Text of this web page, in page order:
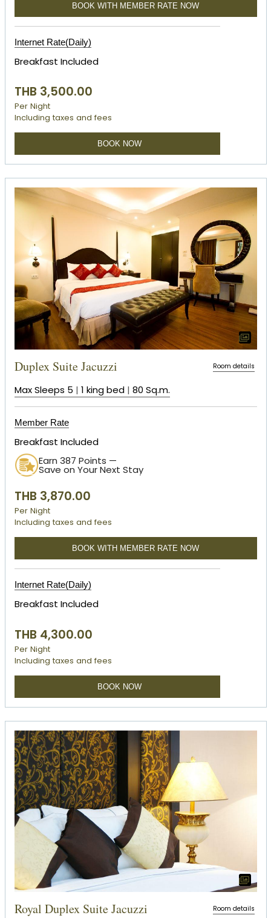
BOOK WITH MEMBER RATE NOW
Internet Rate(Daily)
Breakfast Included
THB 3,500.00
Per Night
Including taxes and fees
BOOK NOW
Duplex Suite Jacuzzi
Max Sleeps 5 | 1 king bed| 80 Sq.m.
Room details
Member Rate
Breakfast Included
Earn 387 Points —
Save on Your Next Stay
THB 3,870.00
Per Night
Including taxes and fees
BOOK WITH MEMBER RATE NOW
Internet Rate(Daily)
Breakfast Included
THB 4,300.00
Per Night
Including taxes and fees
BOOK NOW
Royal Duplex Suite Jacuzzi Room details